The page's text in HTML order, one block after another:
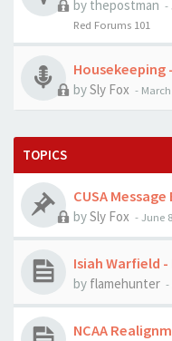
by thepostman -
Red Forums 101
Housekeeping
bySly Fox -
TOPICS
CUSA
bySly Fox -June
Isiah Warfield
by flamehunter -
NCAA